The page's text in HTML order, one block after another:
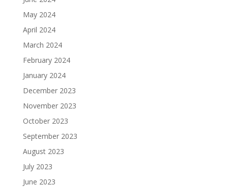
May 2024
April 2024
March 2024
February 2024
January 2024
December 2023
November 2023
October 2023
September 2023
August 2023
July 2023
June 2023